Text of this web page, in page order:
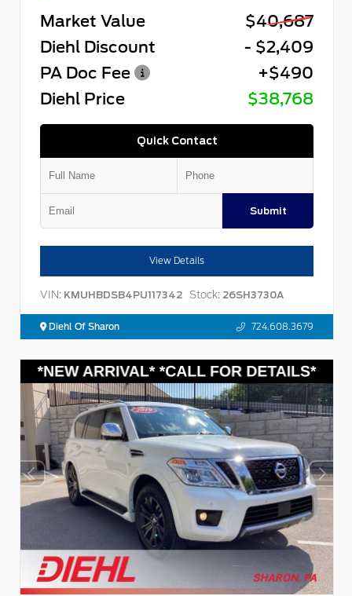
Market Value
$40,687
Diehl Discount
- $2,409
PA Doc Fee
+$490
Diehl Price
$38,768
Quick Contact
Submit
View Details
VIN: KMUHBDSB4PU117342 Stock: 26SH3730A
Diehl Of Sharon 724.608.3679